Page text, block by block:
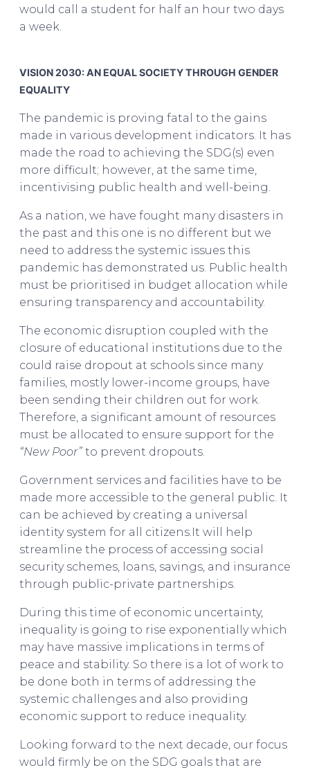
would call a student for half an hour two days
a week.
VISION 2030: AN EQUAL SOCIETY THROUGH GENDER
EQUALITY
The pandemic is proving fatal to the gains
made in various development indicators. It has
made the road to achieving the SDG(s) even
more difficult; however, at the same time,
incentivising public health and well-being.
As a nation, we have fought many disasters in
the past and this one is no different but we
need to address the systemic issues this
pandemic has demonstrated us. Public health
must be prioritised in budget allocation while
ensuring transparency and accountability.
The economic disruption coupled with the
closure of educational institutions due to the
could raise dropout at schools since many
families, mostly lower-income groups, have
been sending their children out for work.
Therefore, a significant amount of resources
must be allocated to ensure support for the
“New Poor” to prevent dropouts.
Government services and facilities have to be
made more accessible to the general public. It
can be achieved by creating a universal
identity system for all citizens.It will help
streamline the process of accessing social
security schemes, loans, savings, and insurance
through public-private partnerships.
During this time of economic uncertainty,
inequality is going to rise exponentially which
may have massive implications in terms of
peace and stability. So there is a lot of work to
be done both in terms of addressing the
systemic challenges and also providing
economic support to reduce inequality.
Looking forward to the next decade, our focus
would firmly be on the SDG goals that are